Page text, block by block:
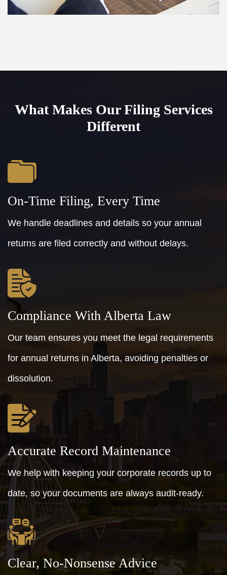
What Makes Our Filing Services
Different
On-Time Filing, Every Time
We handle deadlines and details so your annual
returns are filed correctly and without delays.
Compliance With Alberta Law
Our team ensures you meet the legal requirements
for annual returns in Alberta, avoiding penalties or
dissolution.
Accurate Record Maintenance
We help with keeping your corporate records up to
date, so your documents are always audit-ready.
Clear, No-Nonsense Advice